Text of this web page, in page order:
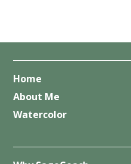
Home
About Me
Watercolor